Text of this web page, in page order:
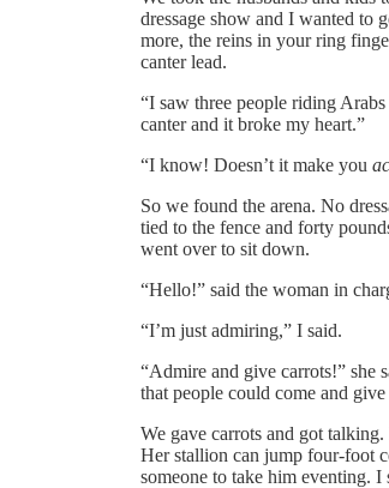
dressage show and I wanted to
more, the reins in your ring
canter lead.
“I saw three people riding
canter and it broke my heart.”
“I know! Doesn’t it make you
So we found the arena. No
tied to the fence and forty
went over to sit down.
“Hello!” said the woman in
“I’m just admiring,” I said.
“Admire and give carrots!” she
that people could come and
We gave carrots and got
Her stallion can jump four-foot
someone to take him eventing. I